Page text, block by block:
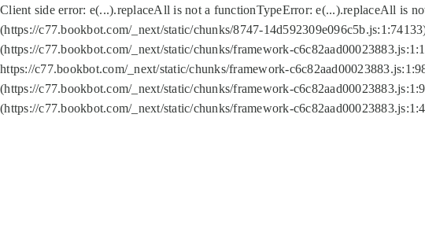
Client side error: e(...).replaceAll is not a functionTypeError: e(...).replaceAll is
(https://c77.bookbot.com/_next/static/chunks/8747-
(https://c77.bookbot.com/_next/static/chunks/framework-
https://c77.bookbot.com/_next/static/chunks/framework-
(https://c77.bookbot.com/_next/static/chunks/framework-
(https://c77.bookbot.com/_next/static/chunks/framework-